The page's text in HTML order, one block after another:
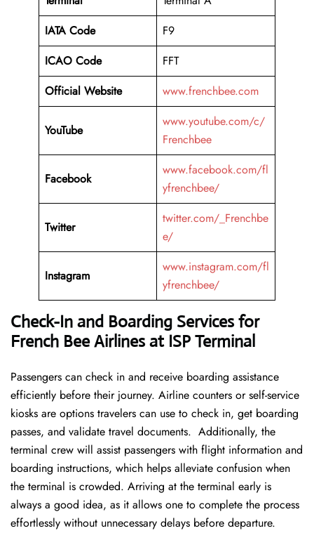
IATA Code
F9
ICAO Code
FFT
Official Website
www.frenchbee.com
YouTube
www.youtube.com/c/
Frenchbee
Facebook
www.facebook.com/fl
yfrenchbee/
Twitter
twitter.com/_Frenchbe
e/
Instagram
www.instagram.com/fl
yfrenchbee/
Check-In and Boarding Services for
French Bee Airlines at ISP Terminal
Passengers can check in and receive boarding assistance
efficiently before their journey. Airline counters or self-service
kiosks are options travelers can use to check in, get boarding
passes, and validate travel documents. Additionally, the
terminal crew will assist passengers with flight information and
boarding instructions, which helps alleviate confusion when
the terminal is crowded. Arriving at the terminal early is
always a good idea, as it allows one to complete the process
effortlessly without unnecessary delays before departure.